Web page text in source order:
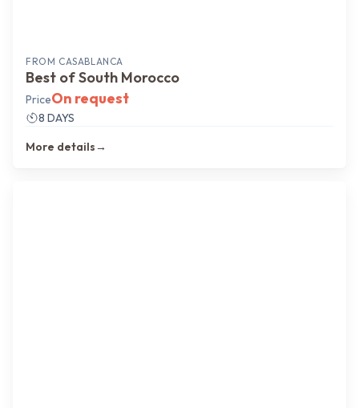
FROM CASABLANCA
Best of South Morocco
PriceOn request
8 DAYS
More details→